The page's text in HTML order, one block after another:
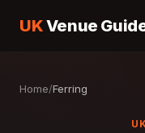
UKVenue
Home/Ferring